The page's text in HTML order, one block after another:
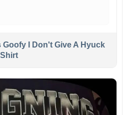
Goofy I Don't Give A Hyuck